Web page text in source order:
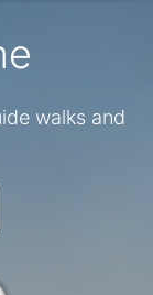
walks and